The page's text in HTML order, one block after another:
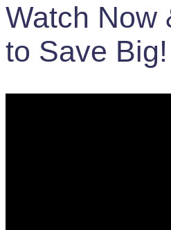
Watch Now
to Save Big!